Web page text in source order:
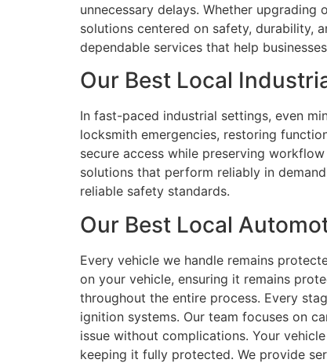
unnecessary delays. Whether
solutions centered on safety, durability,
dependable services that help
Our Best Local
In fast-paced industrial settings, even
locksmith emergencies, restoring
secure access while preserving
solutions that perform reliably in
reliable safety standards.
Our Best Local
Every vehicle we handle remains
on your vehicle, ensuring it remains
throughout the entire process. Every
ignition systems. Our team focuses on
issue without complications. Your
keeping it fully protected. We provide